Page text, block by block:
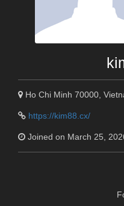
Ho Chi Minh 70000,
https://kim88.cx/
Joined on March 25,